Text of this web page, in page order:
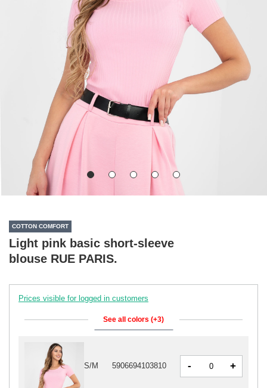
COTTON COMFORT
Light pink basic short-sleeve
blouse RUE PARIS.
Prices visible for logged in customers
See all colors (+3)
S/M 5906694103810 - +